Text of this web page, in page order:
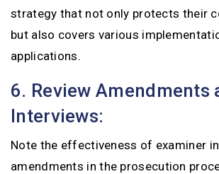
strategy that not only protects their
but also covers various
applications.
6. Review Amendments
Interviews:
Note the effectiveness of examiner
amendments in the prosecution